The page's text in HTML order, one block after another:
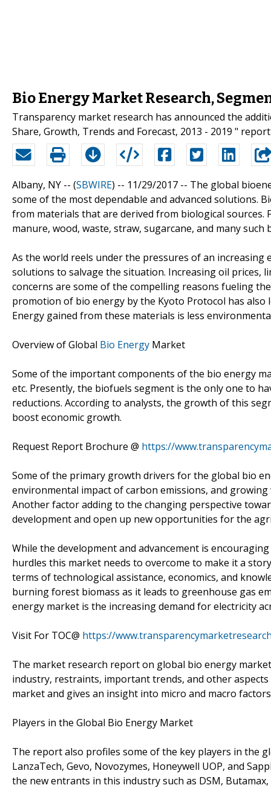
Bio Energy Market Research,
Transparency market research has announced the
Share, Growth, Trends and Forecast, 2013 - 2019 "
Albany, NY -- (SBWIRE) -- 11/29/2017 -- The global
some of the most dependable and advanced solutions.
from materials that are derived from biological sources.
manure, wood, waste, straw, sugarcane, and many such
As the world reels under the pressures of an
solutions to salvage the situation. Increasing oil prices,
concerns are some of the compelling reasons fueling
promotion of bio energy by the Kyoto Protocol has
Energy gained from these materials is less
Overview of Global Bio Energy Market
Some of the important components of the bio energy
etc. Presently, the biofuels segment is the only one to
reductions. According to analysts, the growth of this
boost economic growth.
Request Report Brochure @ https://
Some of the primary growth drivers for the global bio
environmental impact of carbon emissions, and
Another factor adding to the changing perspective
development and open up new opportunities for the
While the development and advancement is
hurdles this market needs to overcome to make it a
terms of technological assistance, economics, and
burning forest biomass as it leads to greenhouse gas
energy market is the increasing demand for electricity
Visit For TOC@ https://
The market research report on global bio energy
industry, restraints, important trends, and other
market and gives an insight into micro and macro
Players in the Global Bio Energy Market
The report also profiles some of the key players in the
LanzaTech, Gevo, Novozymes, Honeywell UOP, and
the new entrants in this industry such as DSM,